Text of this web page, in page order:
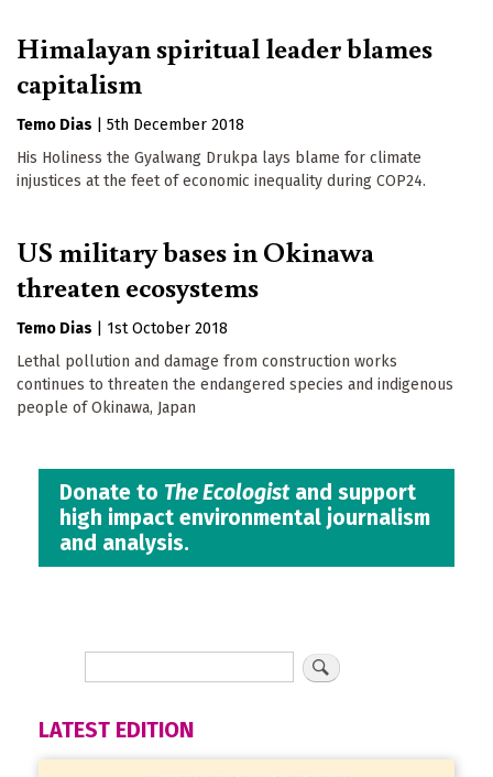
Himalayan spiritual leader blames
capitalism
Temo Dias
5th December 2018
His Holiness the Gyalwang Drukpa lays blame for climate
injustices at the feet of economic inequality during COP24.
US military bases in Okinawa
threaten ecosystems
Temo Dias
1st October 2018
Lethal pollution and damage from construction works
continues to threaten the endangered species and indigenous
people of Okinawa, Japan
Donate to The Ecologistand support
high impact environmental journalism
and analysis.
LATEST EDITION